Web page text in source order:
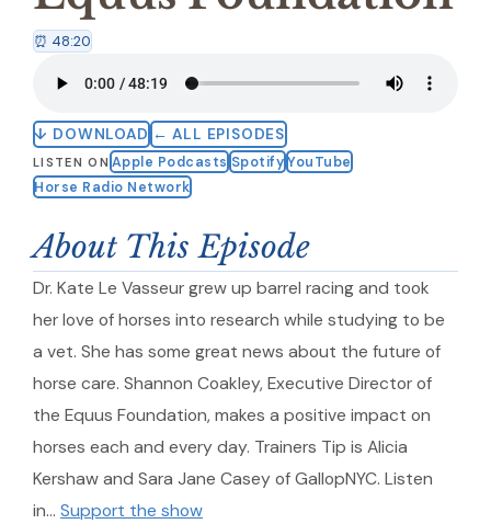
⏰ 48:20
↓ DOWNLOAD ← ALL EPISODES
LISTEN ON Apple Podcasts Spotify YouTube
Horse Radio Network
About This Episode
Dr. Kate Le Vasseur grew up barrel racing and took
her love of horses into research while studying to be
a vet. She has some great news about the future of
horse care. Shannon Coakley, Executive Director of
the Equus Foundation, makes a positive impact on
horses each and every day. Trainers Tip is Alicia
Kershaw and Sara Jane Casey of GallopNYC. Listen
in… Support the show